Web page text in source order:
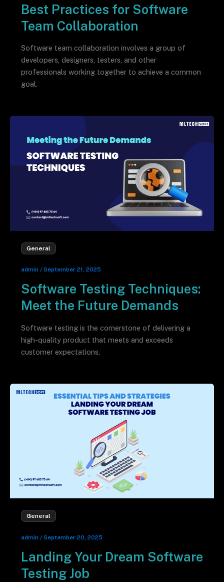
Best Practices for Software
Team Collaboration
Software team collaboration involves a group of
developers, designers, testers, and other
professionals working together to achieve a common
goal.
General
admin / September 21, 2025
Software Testing Techniques:
Meet the Future Demands
Software testing is the cornerstone of delivering a
high-quality product that meets and exceeds
customer expectations.
General
admin / September 20, 2025
Landing Your Dream Software
Testing Job